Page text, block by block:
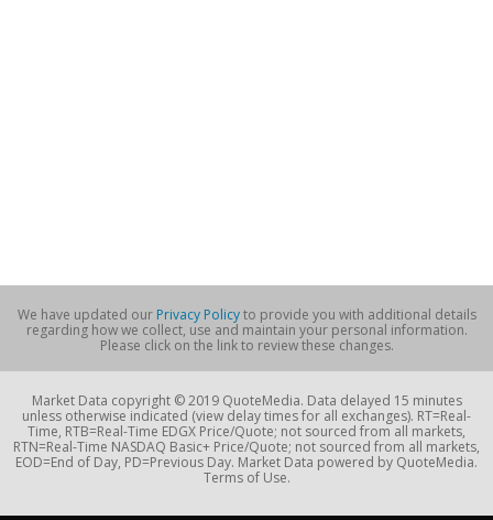
We have updated our Privacy Policyto provide you with additional details
regarding how we collect, use and maintain your personal information.
Please click on the link to review these changes.
Market Data copyright © 2019 QuoteMedia. Data delayed 15 minutes
unless otherwise indicated (view delay times for all exchanges). RT=Real-
Time, RTB=Real-Time EDGX Price/Quote; not sourced from all markets,
RTN=Real-Time NASDAQ Basic+ Price/Quote; not sourced from all markets,
EOD=End of Day, PD=Previous Day. Market Data powered by QuoteMedia.
Terms of Use.